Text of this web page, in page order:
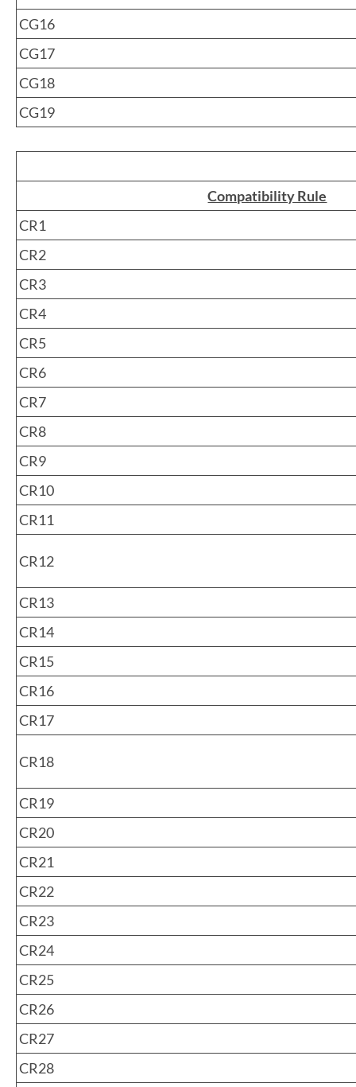
CG16
CG17
CG18
CG19
Compatibility Rule
CR1
CR2
CR3
CR4
CR5
CR6
CR7
CR8
CR9
CR10
CR11
CR12
CR13
CR14
CR15
CR16
CR17
CR18
CR19
CR20
CR21
CR22
CR23
CR24
CR25
CR26
CR27
CR28